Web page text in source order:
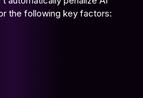
the following key factors: